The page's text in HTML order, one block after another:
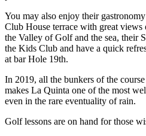
You may also enjoy their
Club House terrace with great views
the Valley of Golf and the sea, their
the Kids Club and have a quick
at bar Hole 19th.
In 2019, all the bunkers of the
makes La Quinta one of the most
even in the rare eventuality of rain.
Golf lessons are on hand for those